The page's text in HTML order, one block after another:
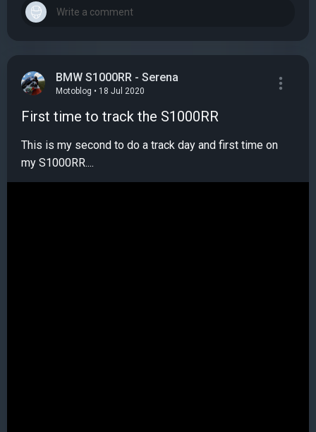
BMW S1000RR - Serena
Motoblog • 18 Jul 2020
First time to track the S1000RR
This is my second to do a track day and first time on
my S1000RR....